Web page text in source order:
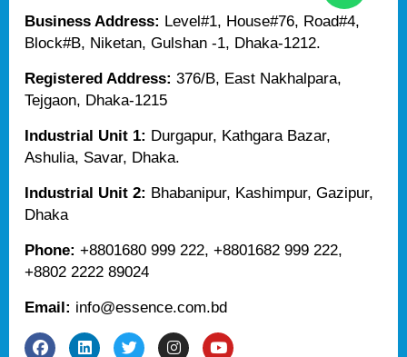
Business Address: Level#1, House#76, Road#4,
Block#B, Niketan, Gulshan -1, Dhaka-1212.
Registered Address:376/B, East Nakhalpara,
Tejgaon, Dhaka-1215
Industrial Unit 1: Durgapur, Kathgara Bazar,
Ashulia, Savar, Dhaka.
Industrial Unit 2: Bhabanipur, Kashimpur, Gazipur,
Dhaka
Phone: +8801680 999 222, +8801682 999 222,
+8802 2222 89024
Email: info@essence.com.bd
F
L
T
I
Y